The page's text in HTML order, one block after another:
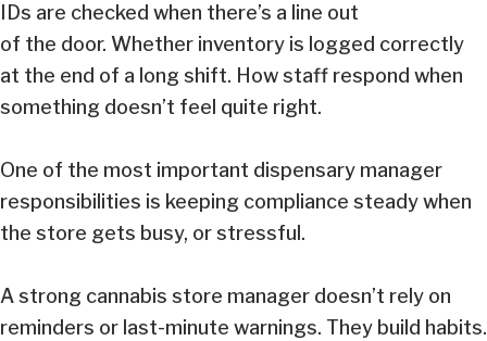
IDs are checked when there’s a line out
of the door. Whether inventory is logged correctly
at the end of a long shift. How staff respond when
something doesn’t feel quite right.
One of the most important dispensary manager
responsibilities is keeping compliance steady when
the store gets busy, or stressful.
A strong cannabis store manager doesn’t rely on
reminders or last-minute warnings. They build habits.